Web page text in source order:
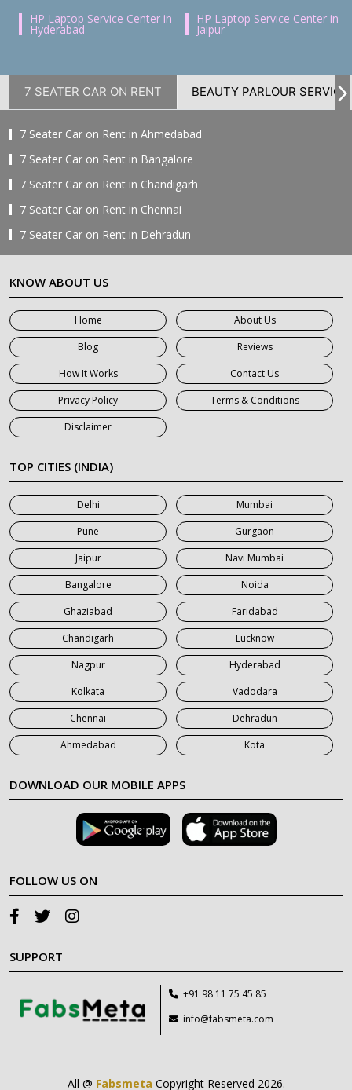
HP Laptop Service Center in
Hyderabad
HP Laptop Service Center in
Jaipur
7 SEATER CAR ON RENT BEAUTY PARLOUR SERVICE
7 Seater Car on Rent in Ahmedabad
7 Seater Car on Rent in Bangalore
7 Seater Car on Rent in Chandigarh
7 Seater Car on Rent in Chennai
7 Seater Car on Rent in Dehradun
7 Seater Car on Rent in Delhi
7 Seater Car on Rent in Faridabad
7 Seater Car on Rent in Ghaziabad
7 Seater Car on Rent in Greater Noida
7 Seater Car on Rent in Gurgaon
7 Seater Car on Rent in Haridwar
7 Seater Car on Rent in Jaipur
7 Seater Car on Rent in Khatauli
7 Seater Car on Rent in Meerut
7 Seater Car on Rent in Mumbai
7 Seater Car on Rent in Noida
7 Seater Car on Rent in Roorkee
7 Seater Car on Rent in Saharanpur
KNOW ABOUT US
Home
About Us
Blog
Reviews
How It Works
Contact Us
Privacy Policy
Terms & Conditions
Disclaimer
TOP CITIES (INDIA)
Delhi
Mumbai
Pune
Gurgaon
Jaipur
Navi Mumbai
Bangalore
Noida
Ghaziabad
Faridabad
Chandigarh
Lucknow
Nagpur
Hyderabad
Kolkata
Vadodara
Chennai
Dehradun
Ahmedabad
Kota
DOWNLOAD OUR MOBILE APPS
FOLLOW US ON
SUPPORT
+91 98 11 75 45 85
info@fabsmeta.com
All @ Fabsmeta Copyright Reserved 2026.